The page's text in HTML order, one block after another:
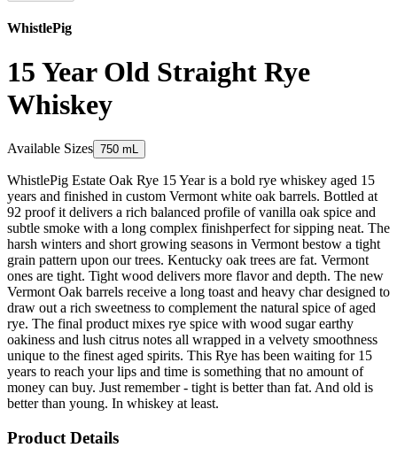
WhistlePig
15 Year Old Straight Rye
Whiskey
Available Sizes 750 mL
WhistlePig Estate Oak Rye 15 Year is a bold rye whiskey aged 15
years and finished in custom Vermont white oak barrels. Bottled at
92 proof it delivers a rich balanced profile of vanilla oak spice and
subtle smoke with a long complex finishperfect for sipping neat. The
harsh winters and short growing seasons in Vermont bestow a tight
grain pattern upon our trees. Kentucky oak trees are fat. Vermont
ones are tight. Tight wood delivers more flavor and depth. The new
Vermont Oak barrels receive a long toast and heavy char designed to
draw out a rich sweetness to complement the natural spice of aged
rye. The final product mixes rye spice with wood sugar earthy
oakiness and lush citrus notes all wrapped in a velvety smoothness
unique to the finest aged spirits. This Rye has been waiting for 15
years to reach your lips and time is something that no amount of
money can buy. Just remember - tight is better than fat. And old is
better than young. In whiskey at least.
Product Details